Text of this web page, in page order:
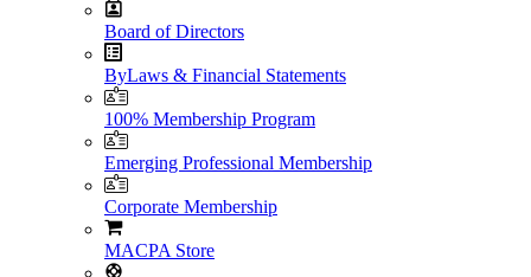
Board of Directors
ByLaws & Financial Statements
100% Membership Program
Emerging Professional Membership
Corporate Membership
MACPA Store